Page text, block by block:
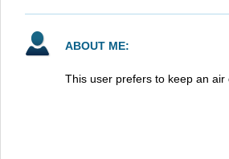
ABOUT ME:
This user prefers to keep an